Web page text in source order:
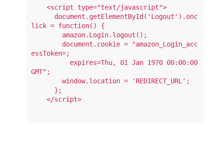
lick = function() {
essToken=;
GMT";